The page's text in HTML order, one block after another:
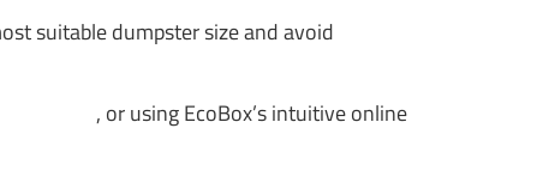
suitable dumpster size and avoid
, or using EcoBox’s intuitive online